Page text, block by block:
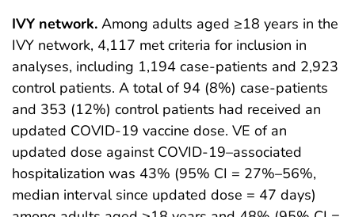
IVY network. Among adults aged ≥18 years in the
IVY network, 4,117 met criteria for inclusion in
analyses, including 1,194 case-patients and 2,923
control patients. A total of 94 (8%) case-patients
and 353 (12%) control patients had received an
updated COVID-19 vaccine dose. VE of an
updated dose against COVID-19–associated
hospitalization was 43% (95% CI = 27%–56%,
median interval since updated dose = 47 days)